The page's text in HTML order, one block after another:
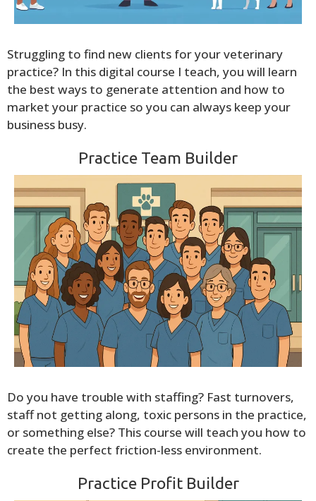
Struggling to find new clients for your veterinary
practice? In this digital course I teach, you will learn
the best ways to generate attention and how to
market your practice so you can always keep your
business busy.
Practice Team Builder
Do you have trouble with staffing? Fast turnovers,
staff not getting along, toxic persons in the practice,
or something else? This course will teach you how to
create the perfect friction-less environment.
Practice Profit Builder